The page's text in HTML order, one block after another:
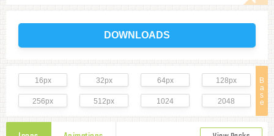
DOWNLOADS
B
a
s
e
16px 32px 64px 128px
256px 512px 1024 2048